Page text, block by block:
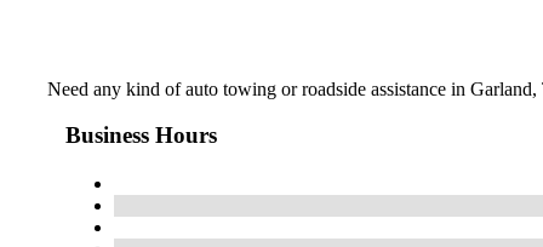
Need any kind of auto towing or roadside assistance in
Business Hours